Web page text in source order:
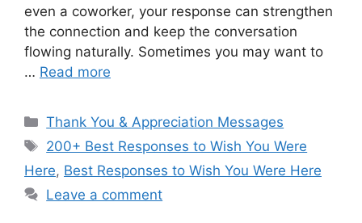
even a coworker, your response can strengthen
the connection and keep the conversation
flowing naturally. Sometimes you may want to
… Read more
Categories
Thank You & Appreciation Messages
Tags
200+ Best Responses to Wish You Were
Here, Best Responses to Wish You Were Here
Leave a comment